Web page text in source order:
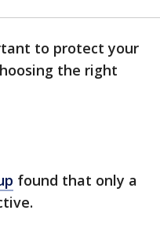
to protect your
the right
found that only a